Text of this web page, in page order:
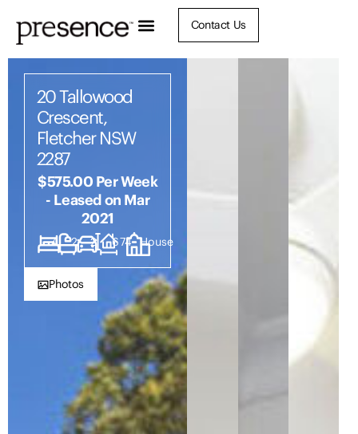
Contact Us
20 Tallowood
Crescent,
Fletcher NSW
2287
$575.00 Per Week
- Leased on Mar
2021
4 2 2 674 House
Photos